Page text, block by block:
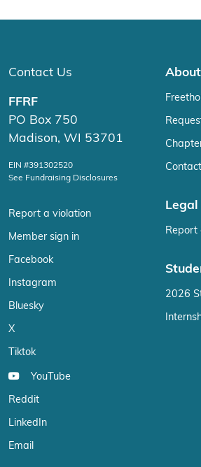
Contact Us
FFRF
PO Box 750
Madison, WI 53701
EIN #391302520
See Fundraising Disclosures
Report a violation
Member sign in
Facebook
Instagram
Bluesky
X
Tiktok
YouTube
Reddit
LinkedIn
Email
About
Legal
Report
2026